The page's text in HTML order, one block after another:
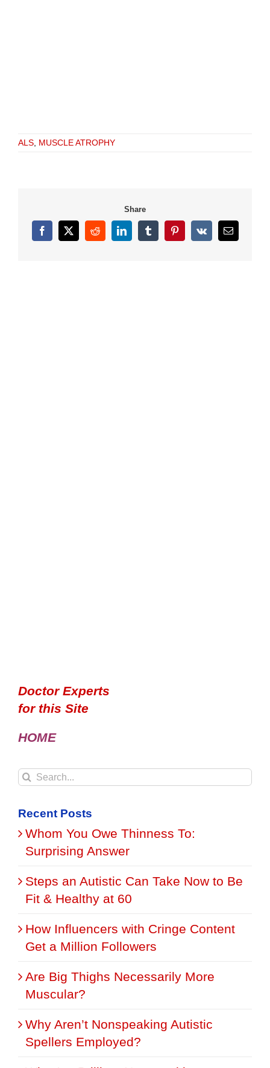
ALS MUSCLE ATROPHY
Share
Facebook
X RedditLinkedInTumblrPinterest
Vk Email
Doctor Experts
for this Site
HOME
Search
Recent Posts
Whom You Owe Thinness To:
Surprising Answer
Steps an Autistic Can Take Now to Be
Fit & Healthy at 60
How Influencers with Cringe Content
Get a Million Followers
Are Big Thighs Necessarily More
Muscular?
Why Aren’t Nonspeaking Autistic
Spellers Employed?